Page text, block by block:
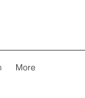
More